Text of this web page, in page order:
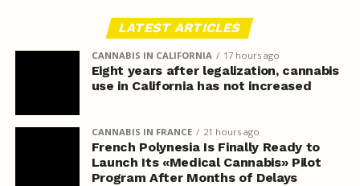
LATEST ARTICLES
CANNABIS IN CALIFORNIA 17 hours ago
Eight years after legalization, cannabis
use in California has not increased
CANNABIS IN FRANCE 21 hours ago
French Polynesia Is Finally Ready to
Launch Its «Medical Cannabis» Pilot
Program After Months of Delays